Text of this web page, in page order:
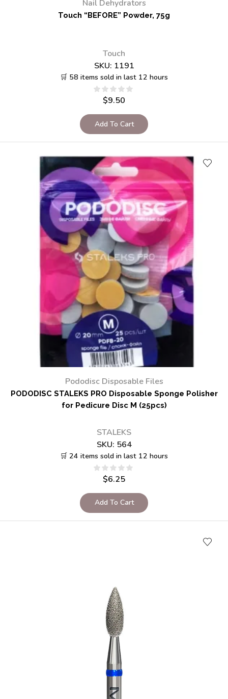
Nail Dehydrators
Touch “BEFORE” Powder, 75g
Touch
SKU: 1191
🛒 58 items sold in last 12 hours
$9.50
Add To Cart
Pododisc Disposable Files
PODODISC STALEKS PRO Disposable Sponge Polisher
for Pedicure Disc M (25pcs)
STALEKS
SKU: 564
🛒 24 items sold in last 12 hours
$6.25
Add To Cart